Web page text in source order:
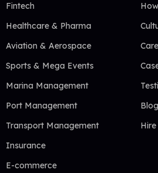
Fintech
Healthcare & Pharma
Aviation & Aerospace
Sports & Mega Events
Marina Management
Port Management
Transport Management
Insurance
E-commerce